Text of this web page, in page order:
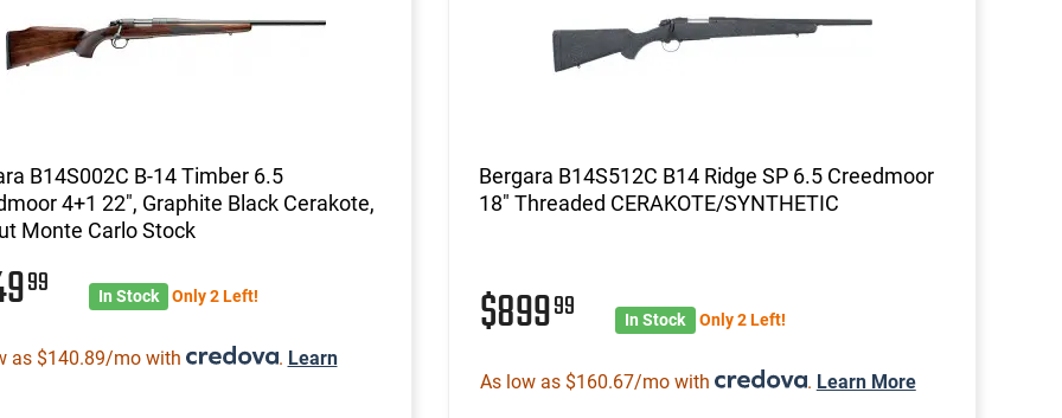
B14S002C B-14 Timber 6.5
4+1 22", Graphite Black Cerakote,
Monte Carlo Stock
99 In Stock Only 2 Left!
as $140.89/mo with . Learn
Bergara B14S512C B14 Ridge SP 6.5 Creedmoor
18" Threaded CERAKOTE/SYNTHETIC
$89999 In Stock Only 2 Left!
As low as $160.67/mo with . Learn More